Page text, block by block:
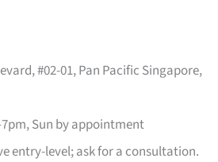
#02-01, Pan Pacific Singapore,
Sun by appointment
entry-level; ask for a consultation.